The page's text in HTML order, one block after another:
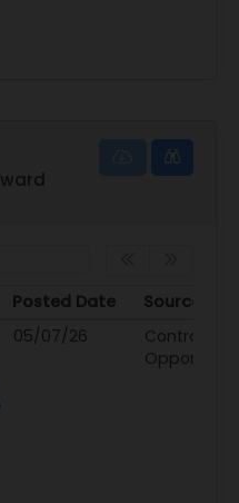
Posted Date
Source
Posted Date Source
05/07/26
Contract